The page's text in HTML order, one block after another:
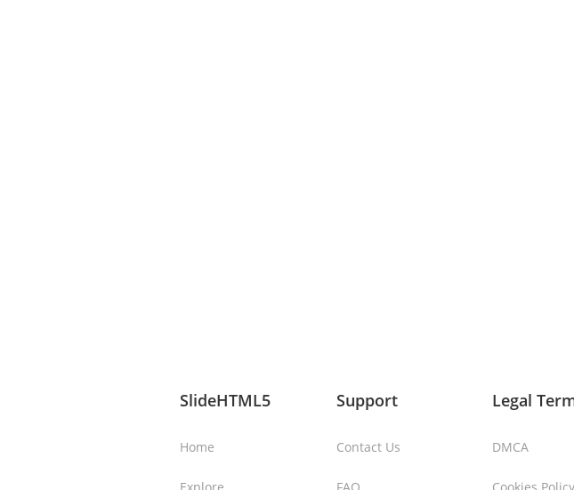
SlideHTML5
Home
Support
Contact Us
Legal
DMCA